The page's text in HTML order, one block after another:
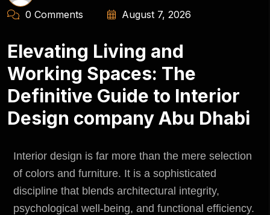
0 Comments
August 7, 2026
Elevating Living and
Working Spaces: The
Definitive Guide to Interior
Design company Abu Dhabi
Interior design is far more than the mere selection
of colors and furniture. It is a sophisticated
discipline that blends architectural integrity,
psychological well-being, and functional efficiency.